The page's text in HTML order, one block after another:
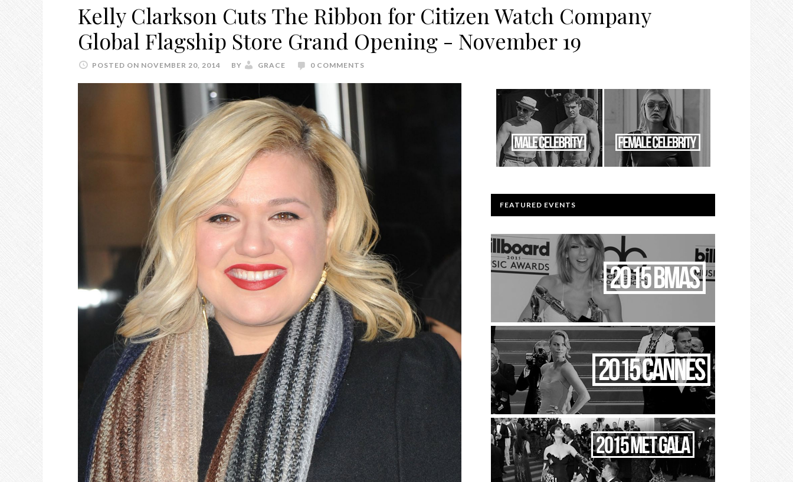
Kelly Clarkson Cuts The Ribbon for Citizen Watch Company
Global Flagship Store Grand Opening - November 19
POSTED ON NOVEMBER 20, 2014 BY GRACE 0 COMMENTS
FEATURED EVENTS